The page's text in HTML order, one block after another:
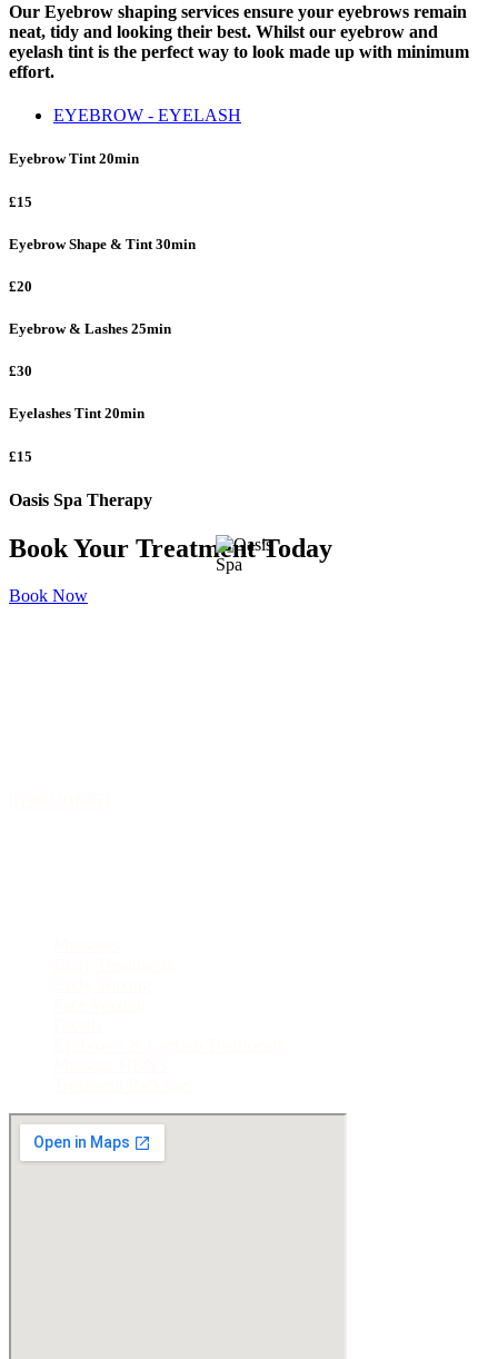
Our Eyebrow shaping services ensure your eyebrows remain
neat, tidy and looking their best. Whilst our eyebrow and
eyelash tint is the perfect way to look made up with minimum
effort.
EYEBROW - EYELASH
Eyebrow Tint20min
£15
Eyebrow Shape & Tint 30min
£20
Eyebrow & Lashes 25min
£30
Eyelashes Tint20min
£15
Oasis Spa Therapy
Book Your Treatment Today
Book Now